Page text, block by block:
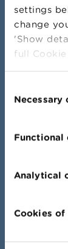
settings
change
'Show
full
Selection
Necessary
Functional
Analytical
Cookies of
More
Data